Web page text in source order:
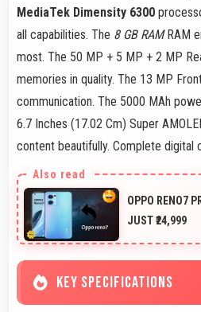
MediaTek Dimensity 6300
all capabilities. The 8 GB RAMRAM
most. The 50 MP + 5 MP + 2 MP
memories in quality. The 13 MP
communication. The 5000 MAh
6.7 Inches (17.02 Cm) Super
content beautifully. Complete digital
OPPO RENO7
JUST ₹24,999
KEY SPECIFICATIONS